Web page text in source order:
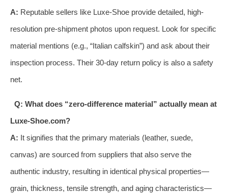
A: Reputable sellers like Luxe-Shoe provide detailed, high-
resolution pre-shipment photos upon request. Look for specific
material mentions (e.g., “Italian calfskin”) and ask about their
inspection process. Their 30-day return policy is also a safety
net.
Q: What does “zero-difference material” actually mean at
Luxe-Shoe.com?
A: It signifies that the primary materials (leather, suede,
canvas) are sourced from suppliers that also serve the
authentic industry, resulting in identical physical properties—
grain, thickness, tensile strength, and aging characteristics—